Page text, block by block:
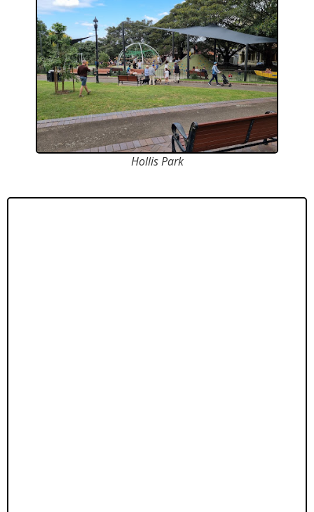
Hollis Park